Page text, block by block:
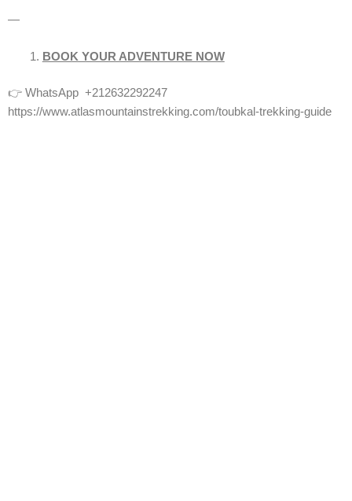
—
BOOK YOUR ADVENTURE NOW
👉 WhatsApp +212632292247
https://www.atlasmountainstrekking.com/toubkal-trekking-guide